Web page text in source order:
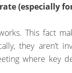
(especially
This fact
they aren’t
where key